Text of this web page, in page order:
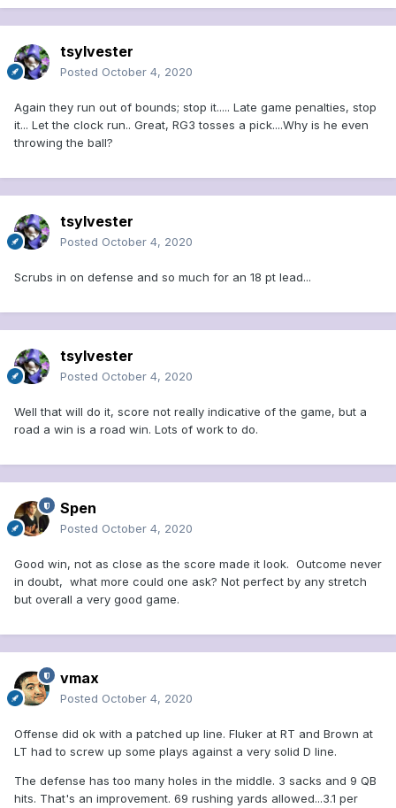
tsylvester
Posted October 4, 2020
Again they run out of bounds; stop it..... Late game penalties, stop
it... Let the clock run.. Great, RG3 tosses a pick....Why is he even
throwing the ball?
tsylvester
Posted October 4, 2020
Scrubs in on defense and so much for an 18 pt lead...
tsylvester
Posted October 4, 2020
Well that will do it, score not really indicative of the game, but a
road a win is a road win. Lots of work to do.
Spen
Posted October 4, 2020
Good win, not as close as the score made it look. Outcome never
in doubt, what more could one ask? Not perfect by any stretch
but overall a very good game.
vmax
Posted October 4, 2020
Offense did ok with a patched up line. Fluker at RT and Brown at
LT had to screw up some plays against a very solid D line.
The defense has too many holes in the middle. 3 sacks and 9 QB
hits. That's an improvement. 69 rushing yards allowed...3.1 per